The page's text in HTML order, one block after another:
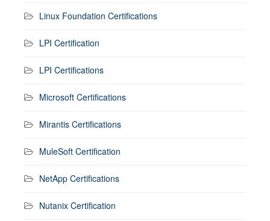
Linux Foundation Certifications
LPI Certification
LPI Certifications
Microsoft Certifications
Mirantis Certifications
MuleSoft Certification
NetApp Certifications
Nutanix Certification